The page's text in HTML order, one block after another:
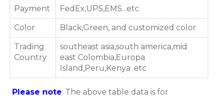
Payment FedEx,UPS,EMS...etc
Color Black,Green, and customized color
Trading
Country
southeast asia,south america,mid
east Colombia,Europa
Island,Peru,Kenya .etc
Please note: The above table data is for